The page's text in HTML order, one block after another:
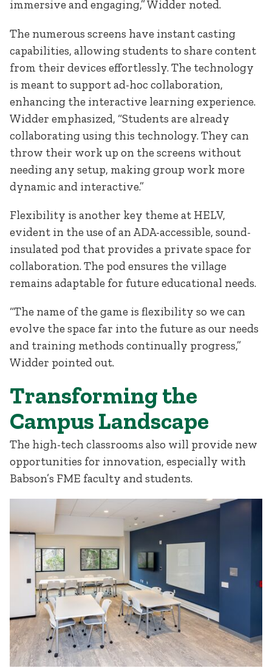
immersive and engaging,” Widder noted.
The numerous screens have instant casting
capabilities, allowing students to share content
from their devices effortlessly. The technology
is meant to support ad-hoc collaboration,
enhancing the interactive learning experience.
Widder emphasized, “Students are already
collaborating using this technology. They can
throw their work up on the screens without
needing any setup, making group work more
dynamic and interactive.”
Flexibility is another key theme at HELV,
evident in the use of an ADA-accessible, sound-
insulated pod that provides a private space for
collaboration. The pod ensures the village
remains adaptable for future educational needs.
“The name of the game is flexibility so we can
evolve the space far into the future as our needs
and training methods continually progress,”
Widder pointed out.
Transforming the
Campus Landscape
The high-tech classrooms also will provide new
opportunities for innovation, especially with
Babson’s FME faculty and students.